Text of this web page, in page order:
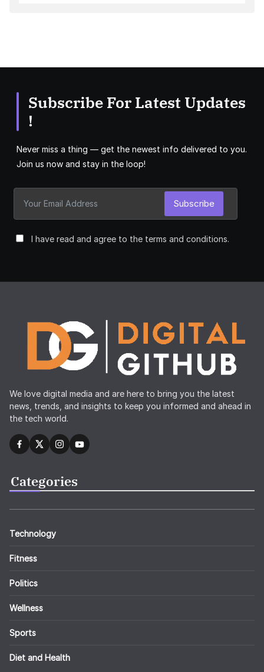
Subscribe For Latest Updates
!
Never miss a thing — get the newest info delivered to you.
Join us now and stay in the loop!
I have read and agree to the terms and conditions.
Subscribe
We love digital media and are here to bring you the latest
news, trends, and insights to keep you informed and ahead in
the tech world.
Categories
Technology
Fitness
Politics
Wellness
Sports
Diet and Health